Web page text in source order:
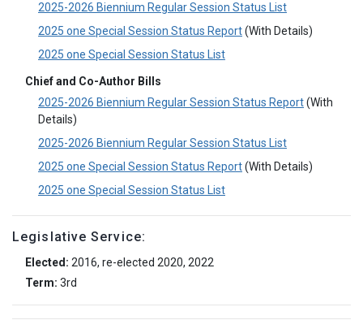
2025-2026 Biennium Regular Session Status List
2025 one Special Session Status Report(With Details)
2025 one Special Session Status List
Chief and Co-Author Bills
2025-2026 Biennium Regular Session Status Report(With
Details)
2025-2026 Biennium Regular Session Status List
2025 one Special Session Status Report(With Details)
2025 one Special Session Status List
Legislative Service:
Elected: 2016, re-elected 2020, 2022
Term: 3rd